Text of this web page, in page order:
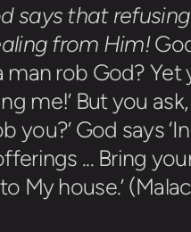
says that
from Him!
man rob God? Yet
me!’ But you
you?’ God says
... Bring
My house.’